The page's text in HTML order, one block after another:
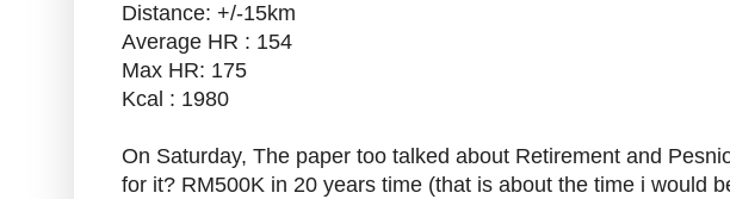
Distance: +/-15km
Average HR : 154
Max HR: 175
Kcal : 1980
On Saturday, The paper too talked about Retirement and
for it? RM500K in 20 years time (that is about the time i would